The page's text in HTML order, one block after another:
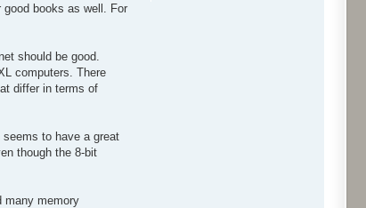
books as well. For
should be good.
computers. There
differ in terms of
seems to have a great
though the 8-bit
many memory